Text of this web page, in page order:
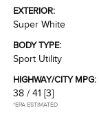
EXTERIOR:
Super White
BODY TYPE:
Sport Utility
HIGHWAY/CITY MPG:
38 / 41 [3]
*EPA ESTIMATED